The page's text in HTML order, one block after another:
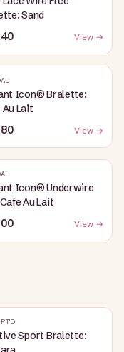
Sand
View →
Icon® Bralette:
Au Lait
View →
Icon® Underwire
Au Lait
View →
Sport Bralette: